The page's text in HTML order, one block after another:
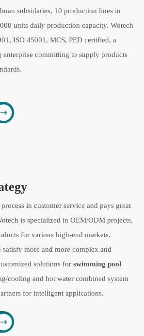
subsidaries, 10 production lines in
units daily production capacity. Wotech
ISO 45001, MCS, PED certified, a
enterprise committing to supply products
in customer service and pays great
is specialized in OEM/ODM projects,
for various high-end markets.
more and more complex and
solutions for swimming pool
cooling and hot water combined system
for intelligent applications.